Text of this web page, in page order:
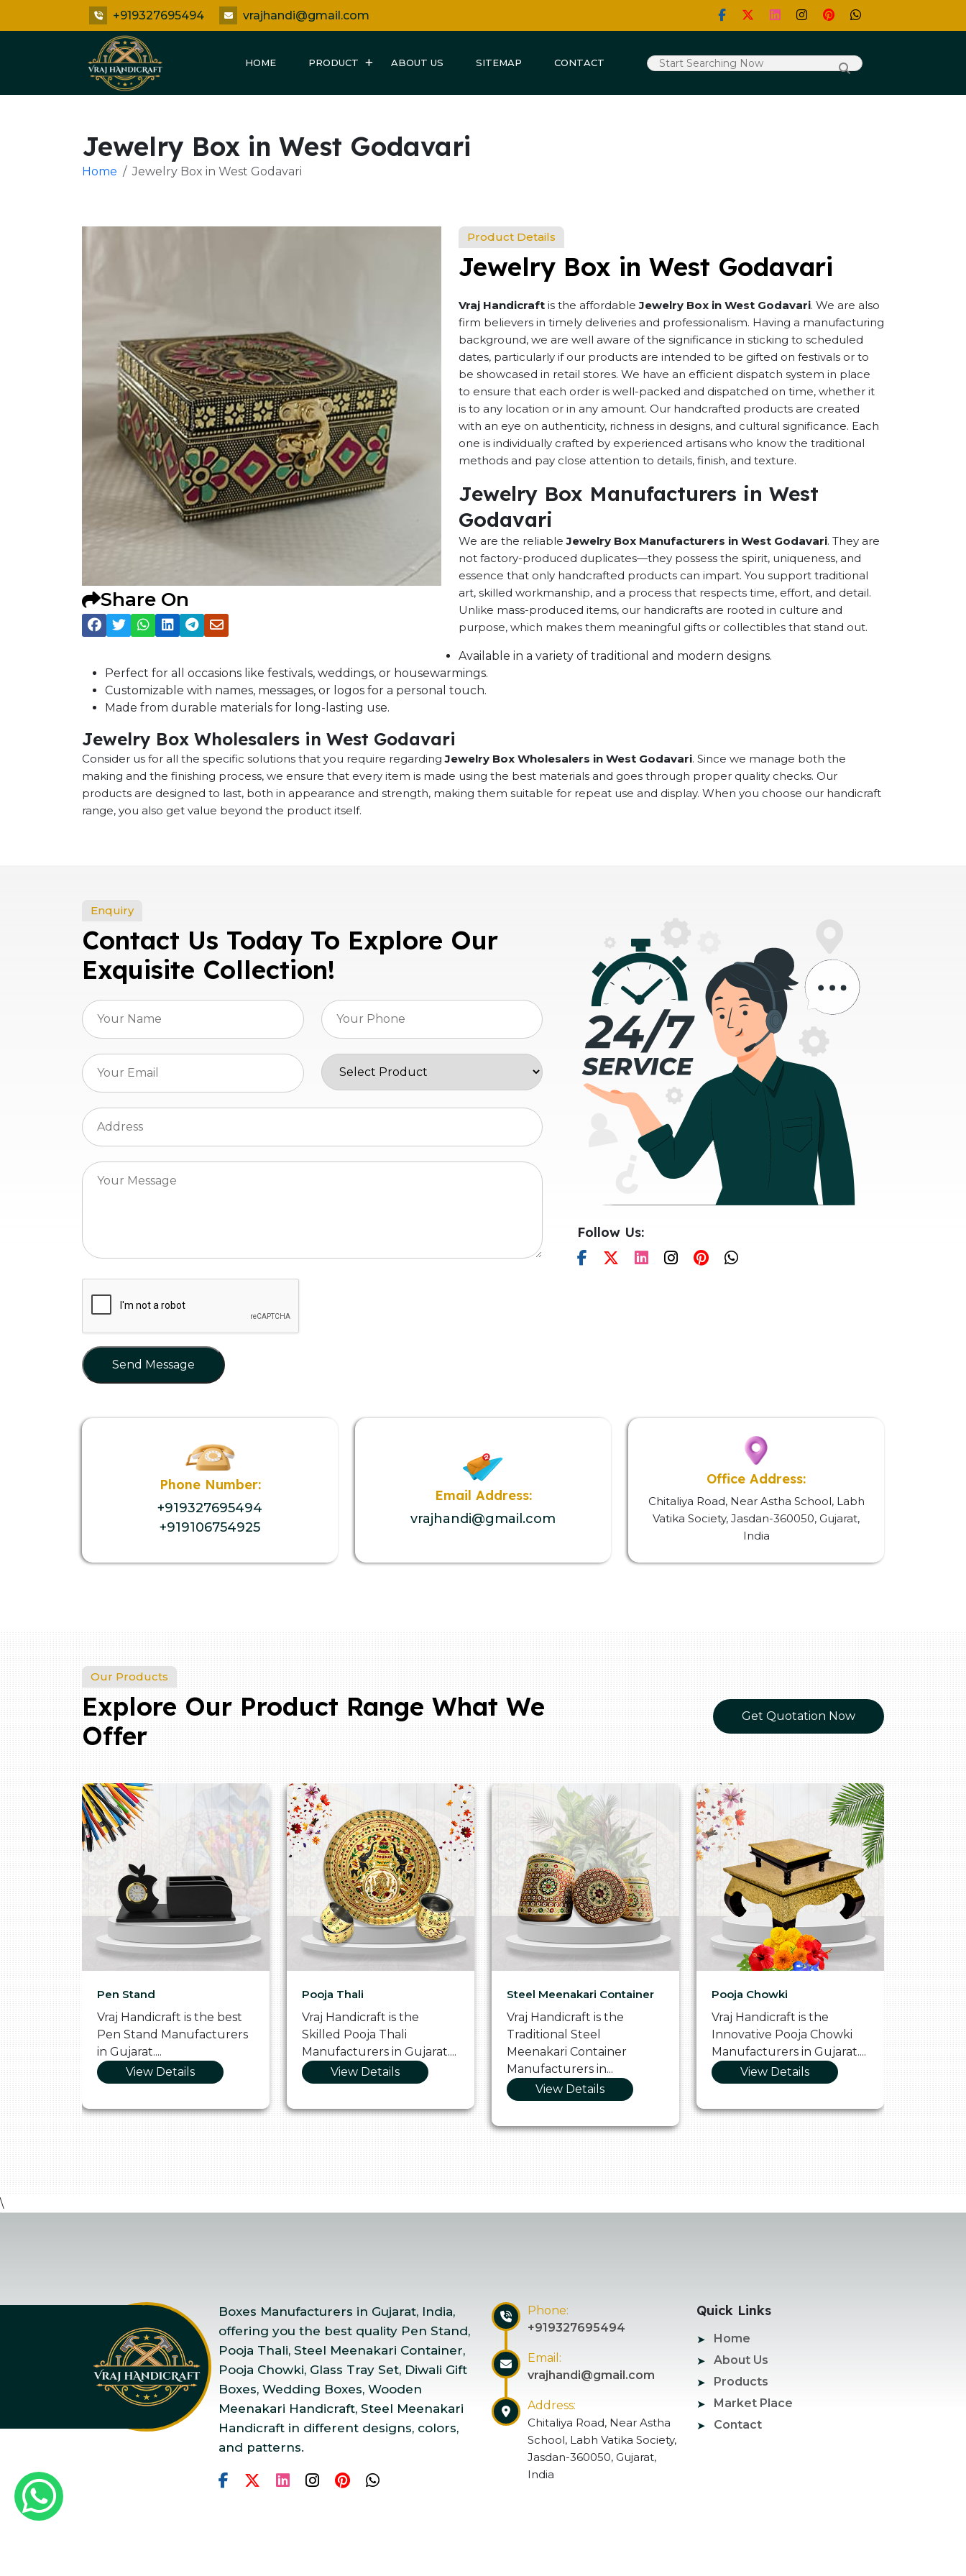
+919327695494 vrajhandi@gmail.com
HOME PRODUCT ABOUT US SITEMAP CONTACT
Jewelry Box in West Godavari
Home Jewelry Box in West Godavari
Share On
Product Details
Jewelry Box in West Godavari
Vraj Handicraft is the affordableJewelry Box in West Godavari. We are also
firm believers in timely deliveries and professionalism. Having a manufacturing
background, we are well aware of the significance in sticking to scheduled
dates, particularly if our products are intended to be gifted on festivals or to
be showcased in retail stores. We have an efficient dispatch system in place
to ensure that each order is well-packed and dispatched on time, whether it
is to any location or in any amount. Our handcrafted products are created
with an eye on authenticity, richness in designs, and cultural significance. Each
one is individually crafted by experienced artisans who know the traditional
methods and pay close attention to details, finish, and texture.
Jewelry Box Manufacturers in West
Godavari
We are the reliableJewelry Box Manufacturers in West Godavari. They are
not factory-produced duplicates—they possess the spirit, uniqueness, and
essence that only handcrafted products can impart. You support traditional
art, skilled workmanship, and a process that respects time, effort, and detail.
Unlike mass-produced items, our handicrafts are rooted in culture and
purpose, which makes them meaningful gifts or collectibles that stand out.
Available in a variety of traditional and modern designs.
Perfect for all occasions like festivals, weddings, or housewarmings.
Customizable with names, messages, or logos for a personal touch.
Made from durable materials for long-lasting use.
Jewelry Box Wholesalers in West Godavari
Consider us for all the specific solutions that you require regardingJewelry Box Wholesalers in West Godavari. Since we manage both the
making and the finishing process, we ensure that every item is made using the best materials and goes through proper quality checks. Our
products are designed to last, both in appearance and strength, making them suitable for repeat use and display. When you choose our handicraft
range, you also get value beyond the product itself.
Enquiry
Contact Us Today To Explore Our
Exquisite Collection!
Send Message
Follow Us:
Phone Number:
+919327695494
+919106754925
Email Address:
vrajhandi@gmail.com
Office Address:
Chitaliya Road, Near Astha School, Labh
Vatika Society, Jasdan-360050, Gujarat,
India
Our Products
Explore Our Product Range What We
Offer
Get Quotation Now
Pen Stand
Vraj Handicraft is the best
Pen Stand Manufacturers
in Gujarat....
View Details
Pooja Thali
Vraj Handicraft is the
Skilled Pooja Thali
Manufacturers in Gujarat....
View Details
Steel Meenakari Container
Vraj Handicraft is the
Traditional Steel
Meenakari Container
Manufacturers in...
View Details
Pooja Chowki
Vraj Handicraft is the
Innovative Pooja Chowki
Manufacturers in Gujarat....
View Details
Glass
Vraj
Vibrant
\
Boxes Manufacturers in Gujarat, India,
offering you the best quality Pen Stand,
Pooja Thali, Steel Meenakari Container,
Pooja Chowki, Glass Tray Set, Diwali Gift
Boxes, Wedding Boxes, Wooden
Meenakari Handicraft, Steel Meenakari
Handicraft in different designs, colors,
and patterns.
Phone:
+919327695494
Email:
vrajhandi@gmail.com
Address:
Chitaliya Road, Near Astha
School, Labh Vatika Society,
Jasdan-360050, Gujarat,
India
Quick Links
Home
About Us
Products
Market Place
Contact